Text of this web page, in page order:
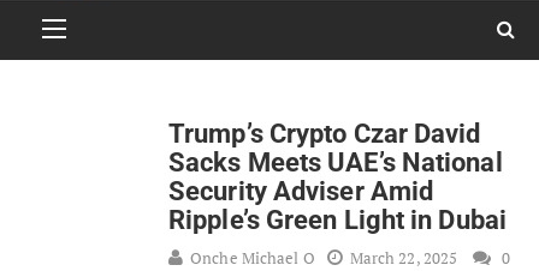
Trump’s Crypto Czar David
Sacks Meets UAE’s National
Security Adviser Amid
Ripple’s Green Light in Dubai
Onche Michael O March 22, 2025
0